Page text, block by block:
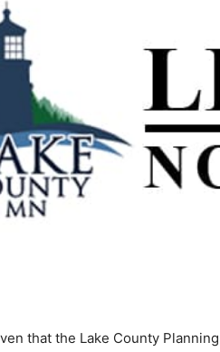
that the Lake County